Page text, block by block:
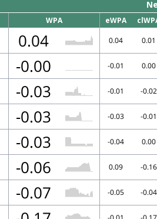
WPA eWPA
0.04 0.04 0.01
-0.00 -0.01 0.00
-0.03 -0.01 -0.02
-0.03 -0.03 -0.01
-0.03 -0.04 0.00
-0.06 0.09 -0.16
-0.07 -0.05 -0.04